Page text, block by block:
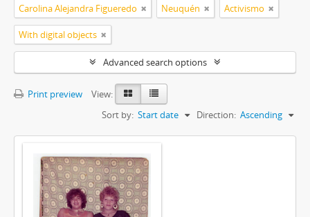
Carolina Alejandra Figueredo Neuquén Activismo
With digital objects
Advanced search options
Print preview
View:
Sort by: Start date Direction: Ascending